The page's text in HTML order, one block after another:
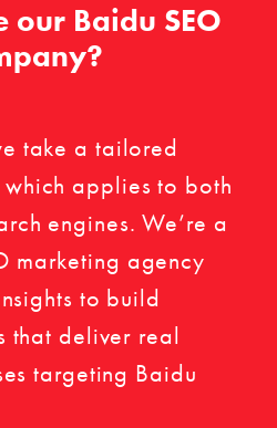
our Baidu SEO
take a tailored
applies to both
engines. We’re a
marketing agency
to build
that deliver real
targeting Baidu